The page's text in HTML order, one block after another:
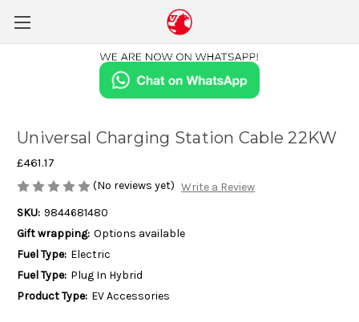
Universal Charging Station Cable 22KW
£461.17
(No reviews yet) Write a Review
SKU: 9844681480
Gift wrapping: Options available
Fuel Type: Electric
Fuel Type: Plug In Hybrid
Product Type: EV Accessories